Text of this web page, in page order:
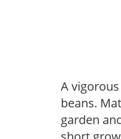
A
beans.
garden